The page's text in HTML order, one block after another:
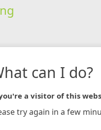
can I do?
a visitor of this
try again in a few